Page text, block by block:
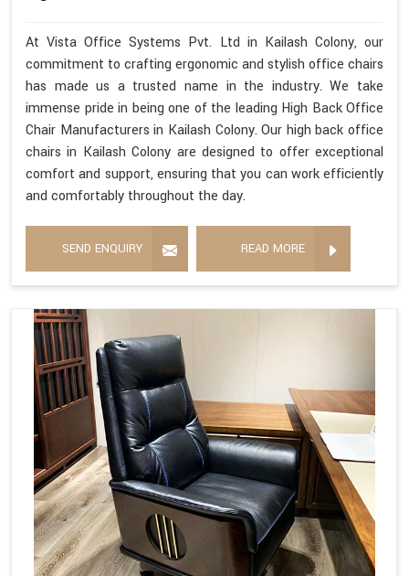
At Vista Office Systems Pvt. Ltd in Kailash Colony, our
commitment to crafting ergonomic and stylish office chairs
has made us a trusted name in the industry. We take
immense pride in being one of the leading High Back Office
Chair Manufacturers in Kailash Colony. Our high back office
chairs in Kailash Colony are designed to offer exceptional
comfort and support, ensuring that you can work efficiently
and comfortably throughout the day.
SEND ENQUIRY READ MORE